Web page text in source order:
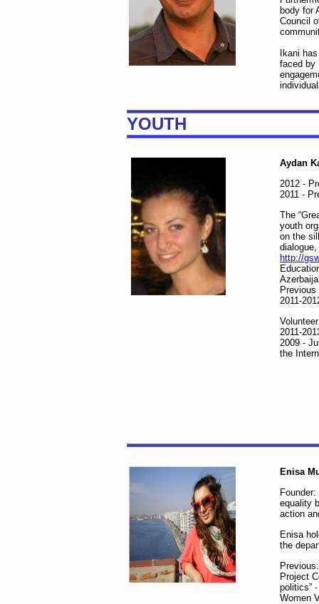
body for
Council
Ikani
faced by
YOUTH
Aydan
2012 -
2011 -
The
youth
on the
http://
Previous
2011-
2011-
2009 -
the
Enisa
equality
action
Enisa
the
Previous:
Project
politics”
Women